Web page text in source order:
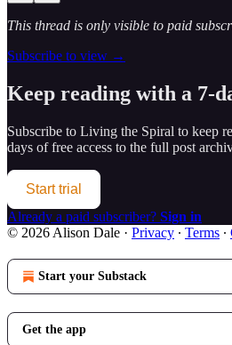
This thread is only visible to paid
Subscribe to view →
Keep reading with a 7-
Subscribe to Living the Spiral to keep
days of free access to the full post
Start trial
Already a paid subscriber? Sign in
© 2026 Alison Dale · Privacy ∙ Terms ∙
Start your Substack
Get the app